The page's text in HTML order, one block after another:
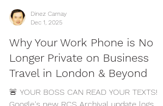
Dinez Carnay
Dec 1, 2025
Why Your Work Phone is No
Longer Private on Business
Travel in London & Beyond